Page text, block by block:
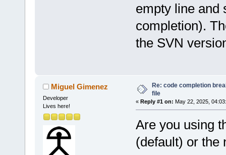
empty line and
completion).
the SVN
Miguel Gimenez
Developer
Lives here!
Re: code completion
file
« Reply #1 on: May 22, 2025,
Are you using
(default) or the